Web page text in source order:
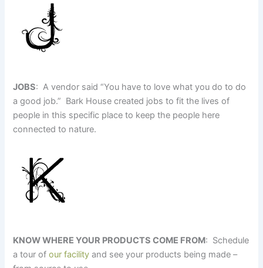
JOBS: A vendor said “You have to love what you do to do
a good job.” Bark House created jobs to fit the lives of
people in this specific place to keep the people here
connected to nature.
KNOW WHERE YOUR PRODUCTS COME FROM: Schedule
a tour ofour facility and see your products being made –